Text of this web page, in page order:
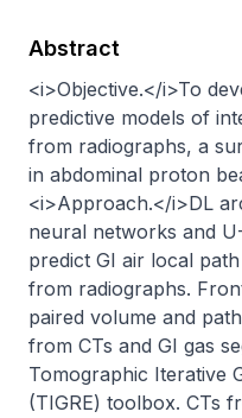
Abstract
<i>Objective.</i>To
predictive models of
from radiographs, a
in abdominal proton
<i>Approach.</i>DL
neural networks and
predict GI air local
from radiographs.
paired volume and
from CTs and GI gas
Tomographic Iterative
(TIGRE) toolbox. CTs